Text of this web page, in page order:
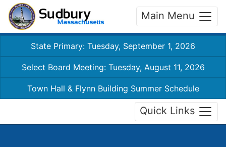
Main Menu
State Primary: Tuesday, September 1, 2026
Select Board Meeting: Tuesday, August 11, 2026
Town Hall & Flynn Building Summer Schedule
Quick Links